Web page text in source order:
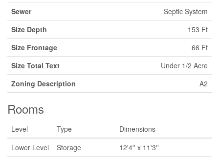
Sewer
Septic System
Size Depth
153 Ft
Size Frontage
66 Ft
Size Total Text
Under 1/2 Acre
Zoning Description
A2
Rooms
Level Type
Dimensions
Lower Level
Storage
12'4'' x 11'3''